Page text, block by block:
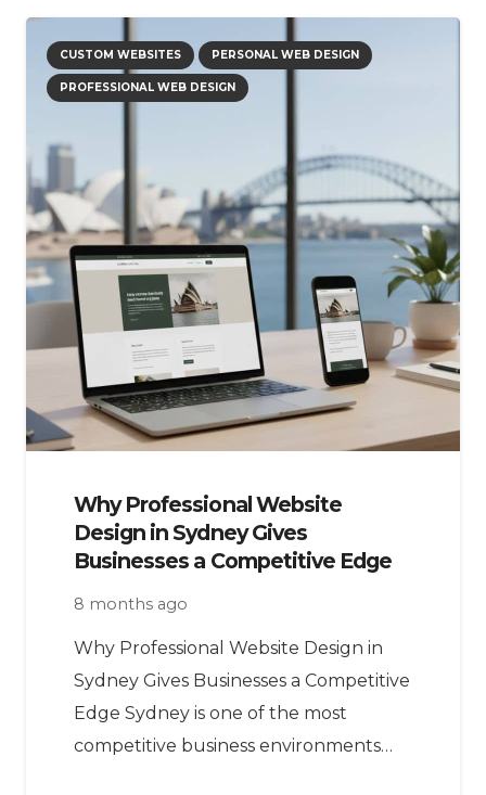
CUSTOM WEBSITES PERSONAL WEB DESIGN
PROFESSIONAL WEB DESIGN
Why Professional Website
Design in Sydney Gives
Businesses a Competitive Edge
8 months ago
Why Professional Website Design in
Sydney Gives Businesses a Competitive
Edge Sydney is one of the most
competitive business environments…